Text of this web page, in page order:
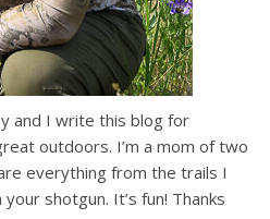
and I write this blog for
outdoors. I’m a mom of two
everything from the trails I
shotgun. It’s fun! Thanks